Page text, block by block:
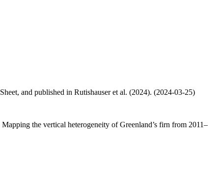
and published in Rutishauser et al. (2024). (2024-03-25)
the vertical heterogeneity of Greenland’s firn from 2011–